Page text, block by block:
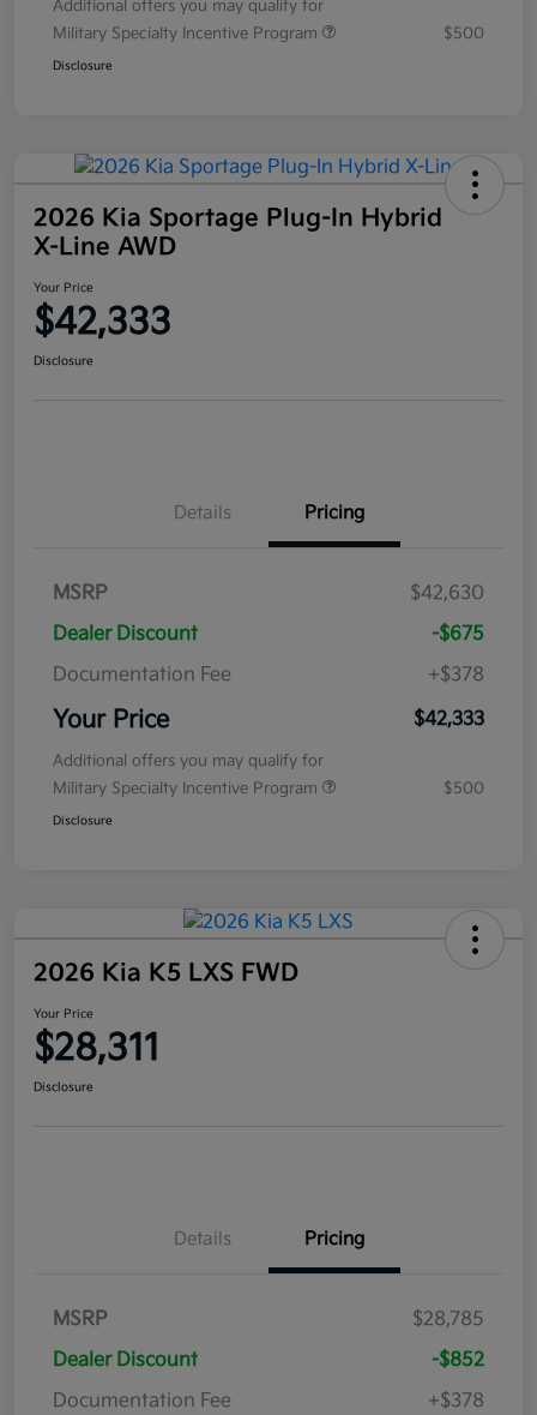
Additional offers you may qualify for
Military Specialty Incentive Program
$500
Disclosure
2026 Kia Sportage Plug-In Hybrid
X-Line AWD
Your Price
$42,333
Disclosure
Details Pricing
MSRP
$42,630
Dealer Discount
-$675
Documentation Fee
+$378
Your Price $42,333
Additional offers you may qualify for
Military Specialty Incentive Program
$500
Disclosure
2026 Kia K5 LXS FWD
Your Price
$28,311
Disclosure
Details Pricing
MSRP
$28,785
Dealer Discount
-$852
Documentation Fee
+$378